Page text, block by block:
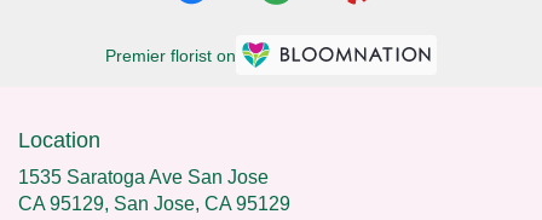
Premier florist on
Location
1535 Saratoga Ave San Jose
CA 95129, San Jose, CA 95129